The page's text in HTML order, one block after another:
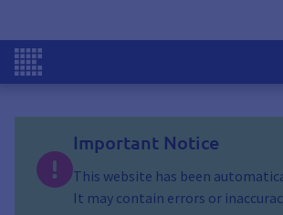
Important Notice
This website has been
It may contain errors or